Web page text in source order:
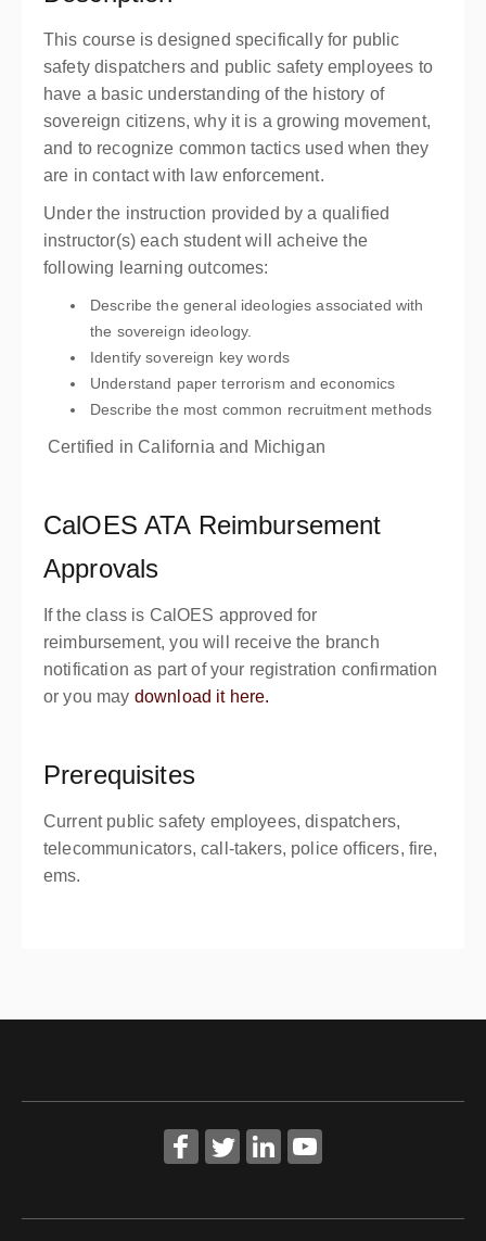
This course is designed specifically for public
safety dispatchers and public safety employees to
have a basic understanding of the history of
sovereign citizens, why it is a growing movement,
and to recognize common tactics used when they
are in contact with law enforcement.
Under the instruction provided by a qualified
instructor(s) each student will acheive the
following learning outcomes:
Describe the general ideologies associated with
the sovereign ideology.
Identify sovereign key words
Understand paper terrorism and economics
Describe the most common recruitment methods
Certified in California and Michigan
CalOES ATA Reimbursement
Approvals
If the class is CalOES approved for
reimbursement, you will receive the branch
notification as part of your registration confirmation
or you may download it here.
Prerequisites
Current public safety employees, dispatchers,
telecommunicators, call-takers, police officers, fire,
ems.